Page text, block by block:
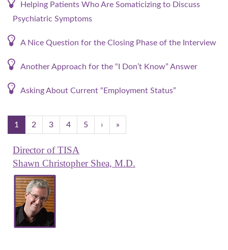
Helping Patients Who Are Somaticizing to Discuss
Psychiatric Symptoms
A Nice Question for the Closing Phase of the Interview
Another Approach for the “I Don’t Know” Answer
Asking About Current “Employment Status”
1 2 3 4 5 › »
Director of TISA
Shawn Christopher Shea, M.D.